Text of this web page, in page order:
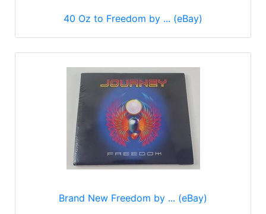
40 Oz to Freedom by ... (eBay)
Brand New Freedom by ... (eBay)